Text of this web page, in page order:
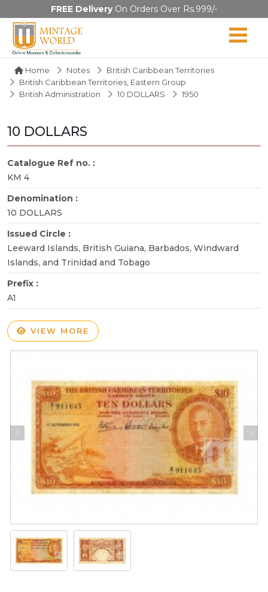
FREE DeliveryOn Orders Over Rs.999/-
Home Notes
British Caribbean Territories
British Caribbean Territories, Eastern Group
British Administration
10 DOLLARS 1950
10 DOLLARS
Catalogue Ref no. :
KM 4
Denomination :
10 DOLLARS
Issued Circle :
Leeward Islands, British Guiana, Barbados, Windward
Islands, and Trinidad and Tobago
Prefix :
A1
VIEW MORE